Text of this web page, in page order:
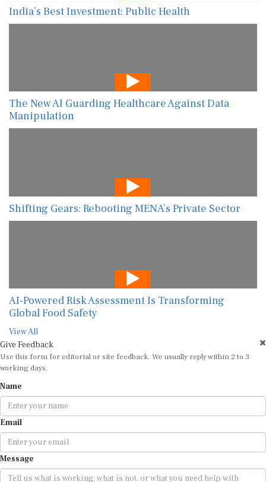
India’s Best Investment: Public Health
The New AI Guarding Healthcare Against Data
Manipulation
Shifting Gears: Rebooting MENA’s Private Sector
AI-Powered Risk Assessment Is Transforming
Global Food Safety
View All
Give Feedback
Use this form for editorial or site feedback. We usually reply within 2 to 3
working days.
Name
Email
Message